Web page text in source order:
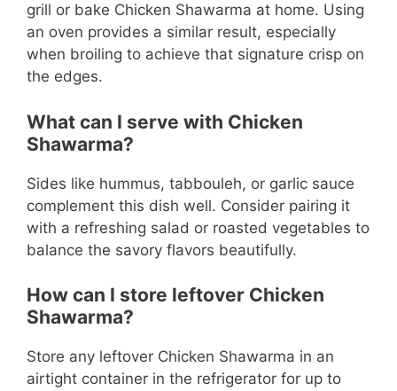
grill or bake Chicken Shawarma at home. Using
an oven provides a similar result, especially
when broiling to achieve that signature crisp on
the edges.
What can I serve with Chicken
Shawarma?
Sides like hummus, tabbouleh, or garlic sauce
complement this dish well. Consider pairing it
with a refreshing salad or roasted vegetables to
balance the savory flavors beautifully.
How can I store leftover Chicken
Shawarma?
Store any leftover Chicken Shawarma in an
airtight container in the refrigerator for up to